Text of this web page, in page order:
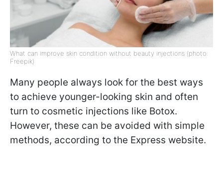
What can improve skin condition without beauty injections (photo:
Freepik)
Many people always look for the best ways
to achieve younger-looking skin and often
turn to cosmetic injections like Botox.
However, these can be avoided with simple
methods, according to the Express website.